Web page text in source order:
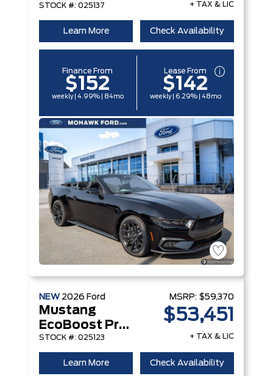
STOCK #: 025137 + TAX & LIC
Learn More Check Availability
Finance From
$152
weekly | 4.99% | 84mo
Lease From
$142
weekly | 6.29% | 48mo
NEW 2026 Ford
Mustang
EcoBoost Premium Convertible
STOCK #: 025123
MSRP: $59,370
$53,451
+ TAX & LIC
Learn More Check Availability